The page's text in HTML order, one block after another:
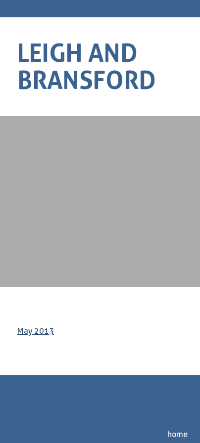
LEIGH AND
BRANSFORD
May 2013
home